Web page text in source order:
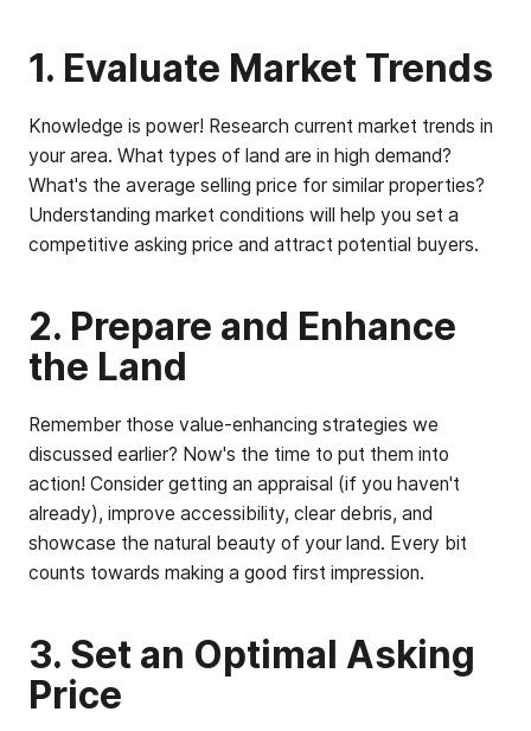
1. Evaluate Market Trends
Knowledge is power! Research current market trends in
your area. What types of land are in high demand?
What's the average selling price for similar properties?
Understanding market conditions will help you set a
competitive asking price and attract potential buyers.
2. Prepare and Enhance
the Land
Remember those value-enhancing strategies we
discussed earlier? Now's the time to put them into
action! Consider getting an appraisal (if you haven't
already), improve accessibility, clear debris, and
showcase the natural beauty of your land. Every bit
counts towards making a good first impression.
3. Set an Optimal Asking
Price